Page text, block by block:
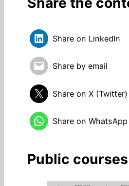
Share on LinkedIn
Share by email
Share on X (Twitter)
Share on WhatsApp
Public courses